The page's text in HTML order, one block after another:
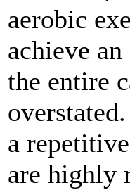
aerobic
achieve
the entire
a
are highly